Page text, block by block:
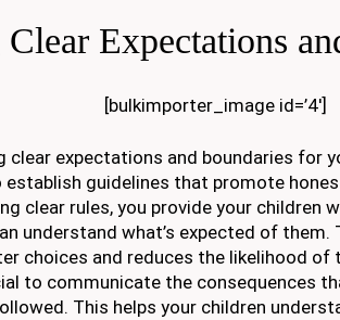
Clear Expectations
[bulkimporter_image id=’4′]
clear expectations and boundaries for
guidelines that promote
clear rules, you provide your children
understand what’s expected of
choices and reduces the likelihood
to communicate the consequences
This helps your children